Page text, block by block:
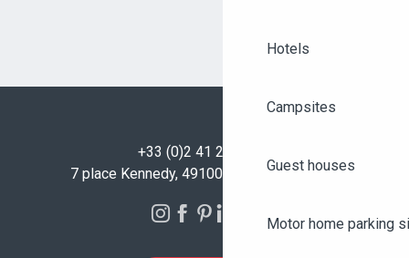
Hotels
Campsites
Guest houses
Motor home parking
+33 (0)2 41 23 50 00
7 place Kennedy, 49100 Angers - FRANCE